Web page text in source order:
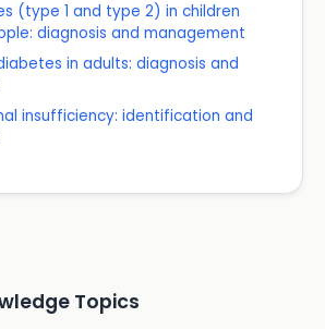
(type 1 and type 2) in children
diagnosis and management
in adults: diagnosis and
insufficiency: identification and
Topics